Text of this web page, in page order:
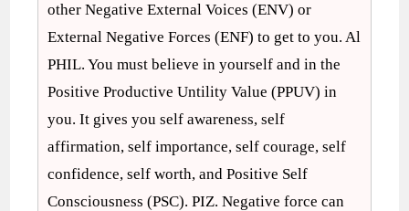
other Negative External Voices (ENV) or
External Negative Forces (ENF) to get to you. Al
PHIL. You must believe in yourself and in the
Positive Productive Untility Value (PPUV) in
you. It gives you self awareness, self
affirmation, self importance, self courage, self
confidence, self worth, and Positive Self
Consciousness (PSC). PIZ. Negative force can